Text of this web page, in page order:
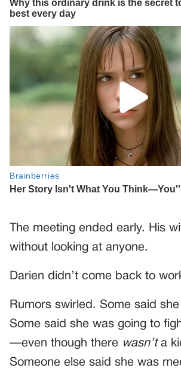
The meeting ended early. His
without looking at anyone.
Darien didn’t come back to
Rumors swirled. Some said
Some said she was going to
—even though there wasn’ta
Someone else said she was